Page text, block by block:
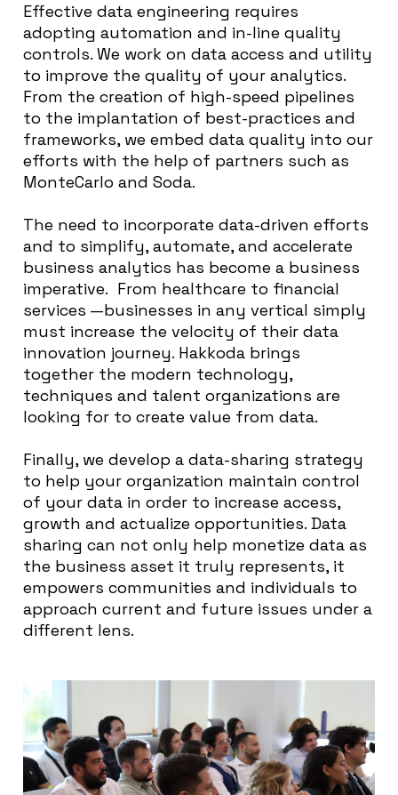
Effective data engineering requires
adopting automation and in-line quality
controls. We work on data access and utility
to improve the quality of your analytics.
From the creation of high-speed pipelines
to the implantation of best-practices and
frameworks, we embed data quality into our
efforts with the help of partners such as
MonteCarlo and Soda.
The need to incorporate data-driven efforts
and to simplify, automate, and accelerate
business analytics has become a business
imperative. From healthcare to financial
services —businesses in any vertical simply
must increase the velocity of their data
innovation journey. Hakkoda brings
together the modern technology,
techniques and talent organizations are
looking for to create value from data.
Finally, we develop a data-sharing strategy
to help your organization maintain control
of your data in order to increase access,
growth and actualize opportunities. Data
sharing can not only help monetize data as
the business asset it truly represents, it
empowers communities and individuals to
approach current and future issues under a
different lens.